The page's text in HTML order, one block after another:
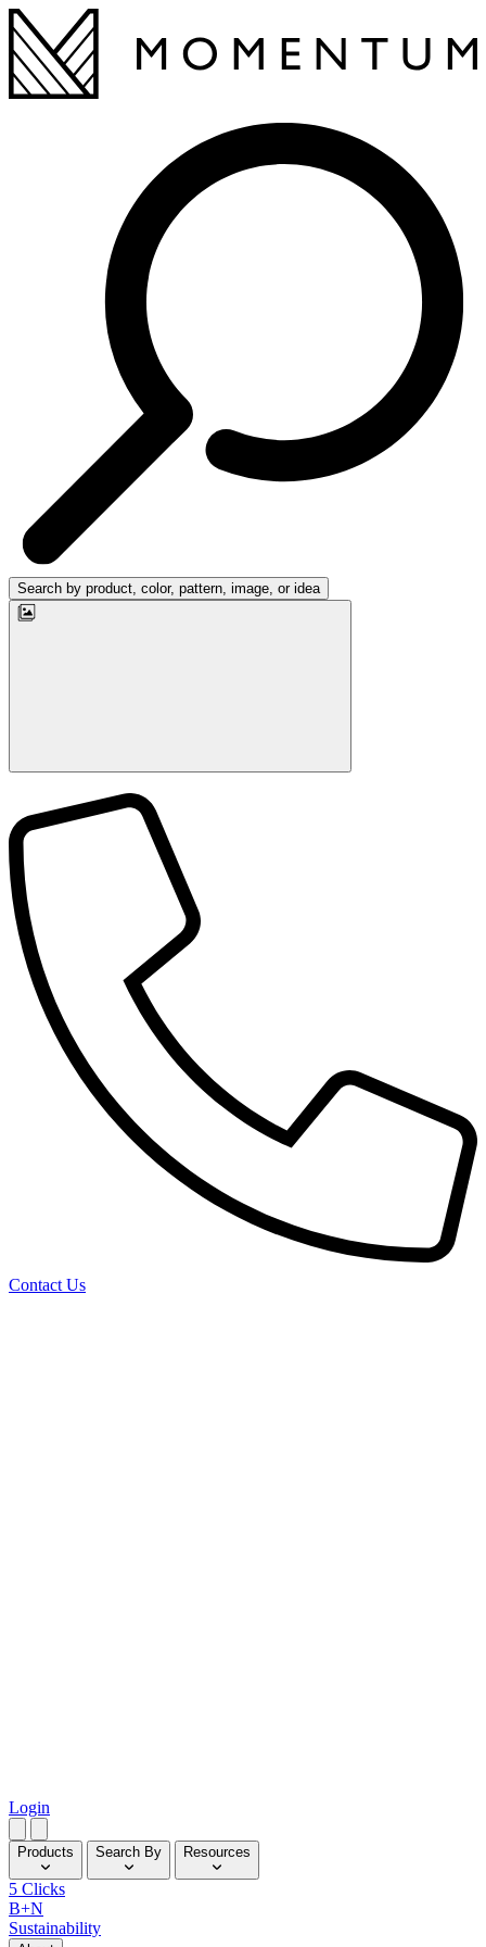
Search by product, color, pattern, image, or idea
Contact Us
Login
Products Search By Resources
5 Clicks
B+N
Sustainability